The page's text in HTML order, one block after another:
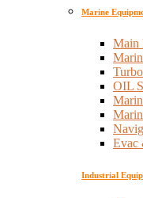
Marine
Main
OIL
Evac
Industrial